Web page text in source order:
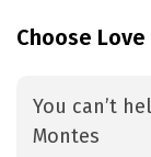
Choose
You can’t
Montes